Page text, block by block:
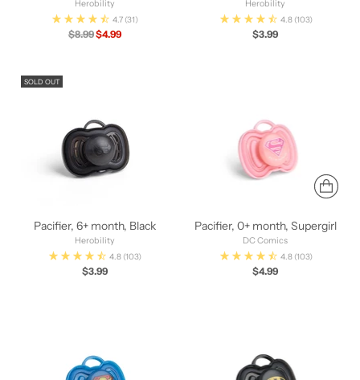
Herobility
4.7 (31)
Regular
$8.99$4.99
Herobility
4.8 (103)
$3.99
SOLD OUT
Pacifier, 6+ month, Black
Herobility
4.8 (103)
$3.99
Pacifier, 0+ month, Supergirl
DC Comics
4.8 (103)
$4.99